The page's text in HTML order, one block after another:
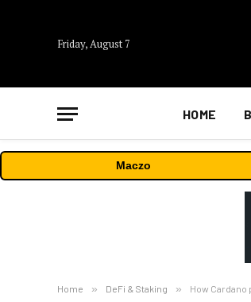
Friday, August 7
HOME
Maczo
Home » DeFi & Staking » How